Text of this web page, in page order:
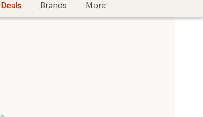
Deals Brands More